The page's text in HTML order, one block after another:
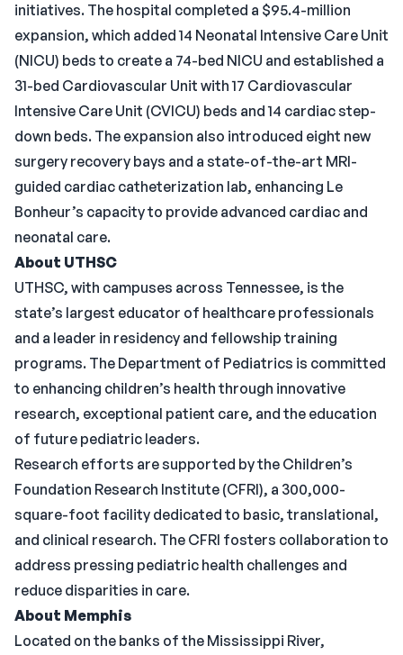
initiatives. The hospital completed a $95.4-million
expansion, which added 14 Neonatal Intensive Care Unit
(NICU) beds to create a 74-bed NICU and established a
31-bed Cardiovascular Unit with 17 Cardiovascular
Intensive Care Unit (CVICU) beds and 14 cardiac step-
down beds. The expansion also introduced eight new
surgery recovery bays and a state-of-the-art MRI-
guided cardiac catheterization lab, enhancing Le
Bonheur’s capacity to provide advanced cardiac and
neonatal care.
About UTHSC
UTHSC, with campuses across Tennessee, is the
state’s largest educator of healthcare professionals
and a leader in residency and fellowship training
programs. The Department of Pediatrics is committed
to enhancing children’s health through innovative
research, exceptional patient care, and the education
of future pediatric leaders.
Research efforts are supported by the Children’s
Foundation Research Institute (CFRI), a 300,000-
square-foot facility dedicated to basic, translational,
and clinical research. The CFRI fosters collaboration to
address pressing pediatric health challenges and
reduce disparities in care.
About Memphis
Located on the banks of the Mississippi River,